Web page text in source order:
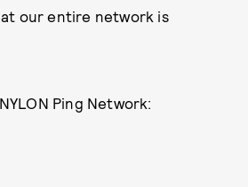
our entire network is
Ping Network: